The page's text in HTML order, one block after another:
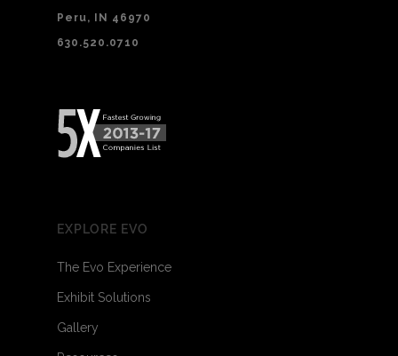
Peru, IN 46970
630.520.0710
EXPLORE EVO
The Evo Experience
Exhibit Solutions
Gallery